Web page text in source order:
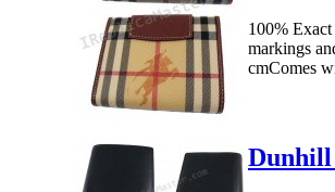
100%
markings
cmComes
Dunhill